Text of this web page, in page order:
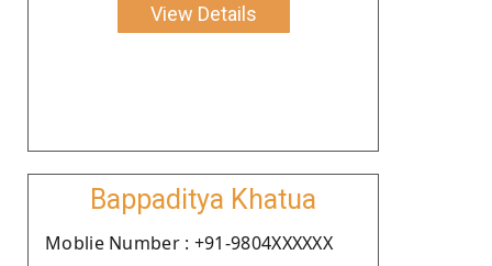
View Details
Bappaditya Khatua
Moblie Number : +91-9804XXXXXX